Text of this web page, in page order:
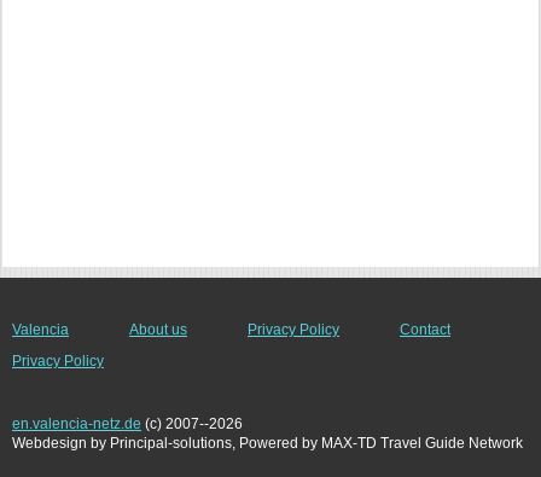
Valencia About us Privacy Policy
Contact
Privacy Policy
en.valencia-netz.de (c) 2007--2026
Webdesign by Principal-solutions, Powered by MAX-TD Travel Guide Network